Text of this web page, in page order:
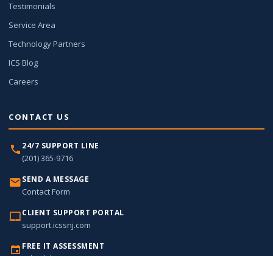
Testimonials
Service Area
Technology Partners
ICS Blog
Careers
CONTACT US
24/7 SUPPORT LINE
(201) 365-9716
SEND A MESSAGE
Contact Form
CLIENT SUPPORT PORTAL
support.icssnj.com
FREE IT ASSESSMENT